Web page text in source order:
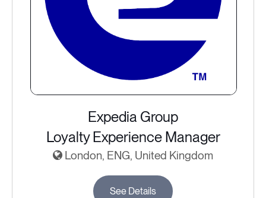
Expedia Group
Loyalty Experience Manager
London, ENG, United Kingdom
See Details